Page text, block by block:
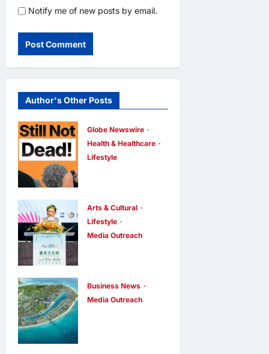
Notify me of new posts by email.
Author's Other Posts
Globe Newswire
Health & Healthcare
Lifestyle
Southgate
Launch Still
Not Dead
Top 10% of
New
Arts & Cultural
Lifestyle
Media Outreach
All! Grand
Opening of
Business News
Media Outreach